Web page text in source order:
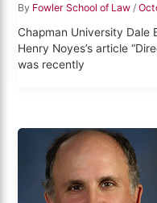
By Fowler School of Law/
Chapman University Dale
Henry Noyes’s article
was recently